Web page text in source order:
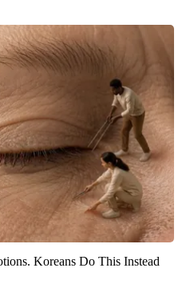
Koreans Do This Instead